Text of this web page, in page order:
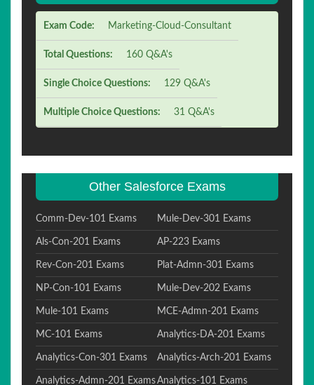
Exam Code: Marketing-Cloud-Consultant
Total Questions: 160 Q&A's
Single Choice Questions: 129 Q&A's
Multiple Choice Questions: 31 Q&A's
Other Salesforce Exams
Comm-Dev-101 Exams Mule-Dev-301 Exams
Als-Con-201 Exams AP-223 Exams
Rev-Con-201 Exams Plat-Admn-301 Exams
NP-Con-101 Exams Mule-Dev-202 Exams
Mule-101 Exams MCE-Admn-201 Exams
MC-101 Exams Analytics-DA-201 Exams
Analytics-Con-301 Exams Analytics-Arch-201 Exams
Analytics-Admn-201 ExamsAnalytics-101 Exams